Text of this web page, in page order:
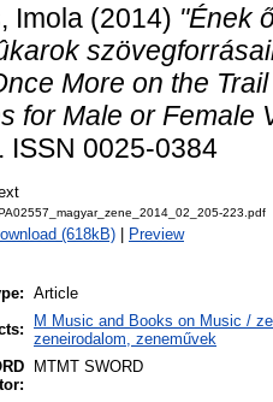
Imola (2014) "Ének
More on the
for Male or Female
ISSN 0025-0384
223.pdf
(618kB) Preview
Article
M Music and Books on Music /
zeneirodalom, zeneművek
MTMT SWORD